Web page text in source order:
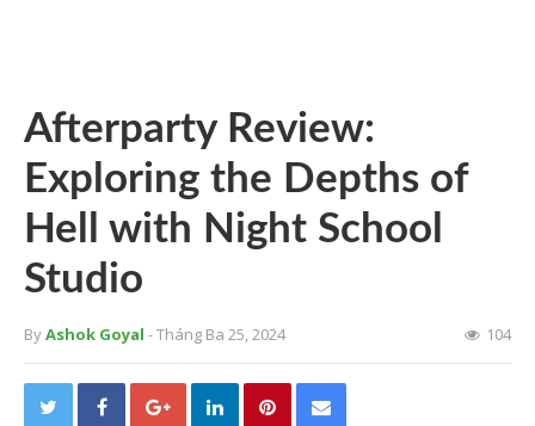
Afterparty Review:
Exploring the Depths of
Hell with Night School
Studio
ByAshok Goyal - Tháng Ba 25, 2024 104